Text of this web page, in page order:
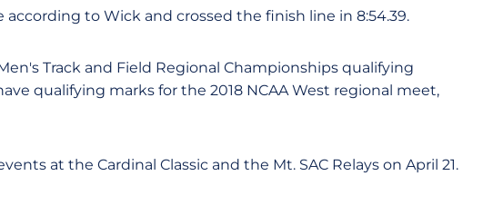
to Wick and crossed the finish line in 8:54.39.
Track and Field Regional Championships qualifying
qualifying marks for the 2018 NCAA West regional meet,
at the Cardinal Classic and the Mt. SAC Relays on April 21.